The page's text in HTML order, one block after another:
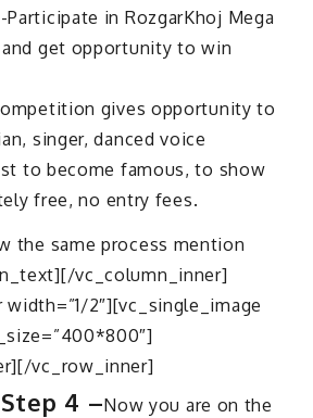
in RozgarKhoj Mega
get opportunity to win
gives opportunity to
singer, danced voice
to become famous, to show
free, no entry fees.
the same process mention
vc_column_inner]
2″][vc_single_image
vc_row_inner]
Step 4 –Now you are on the